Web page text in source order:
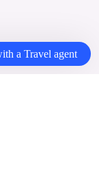
interested in
a Travel agent